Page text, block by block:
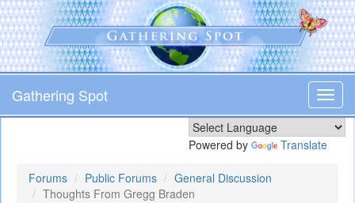
Skip
to
main
content
Gathering Spot
Powered by Translate
Forums Public Forums
General Discussion
Thoughts From Gregg Braden